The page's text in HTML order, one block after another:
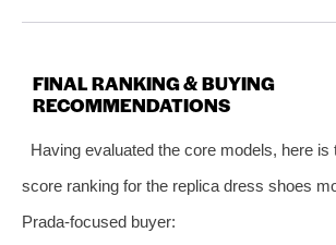
FINAL RANKING & BUYING
RECOMMENDATIONS
Having evaluated the core models, here is
score ranking for the replica dress shoes
Prada‑focused buyer: